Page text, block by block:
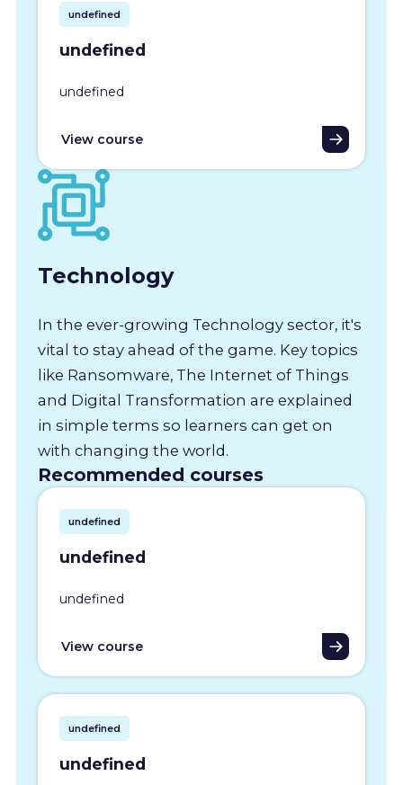
undefined
undefined
undefined
View course
Technology
In the ever-growing Technology sector, it's
vital to stay ahead of the game. Key topics
like Ransomware, The Internet of Things
and Digital Transformation are explained
in simple terms so learners can get on
with changing the world.
Recommended courses
undefined
undefined
undefined
View course
undefined
undefined